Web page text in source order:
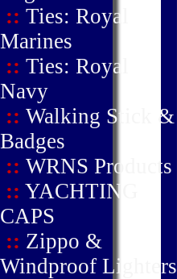
:: Ties: Royal
Marines
:: Ties: Royal
Navy
:: Walking Stick &
Badges
:: WRNS Products
:: YACHTING
CAPS
:: Zippo &
Windproof Lighters